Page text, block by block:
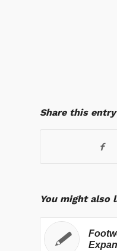
Share this entry
You might also